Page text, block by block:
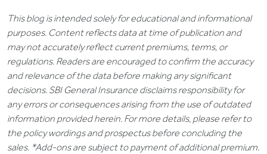
This blog is intended solely for educational and informational
purposes. Content reflects data at time of publication and
may not accurately reflect current premiums, terms, or
regulations. Readers are encouraged to confirm the accuracy
and relevance of the data before making any significant
decisions. SBI General Insurance disclaims responsibility for
any errors or consequences arising from the use of outdated
information provided herein. For more details, please refer to
the policy wordings and prospectus before concluding the
sales. *Add-ons are subject to payment of additional premium.